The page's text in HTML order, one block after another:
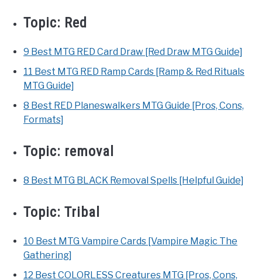
Topic: Red
9 Best MTG RED Card Draw [Red Draw MTG Guide]
11 Best MTG RED Ramp Cards [Ramp & Red Rituals
MTG Guide]
8 Best RED Planeswalkers MTG Guide [Pros, Cons,
Formats]
Topic: removal
8 Best MTG BLACK Removal Spells [Helpful Guide]
Topic: Tribal
10 Best MTG Vampire Cards [Vampire Magic The
Gathering]
12 Best COLORLESS Creatures MTG [Pros, Cons,